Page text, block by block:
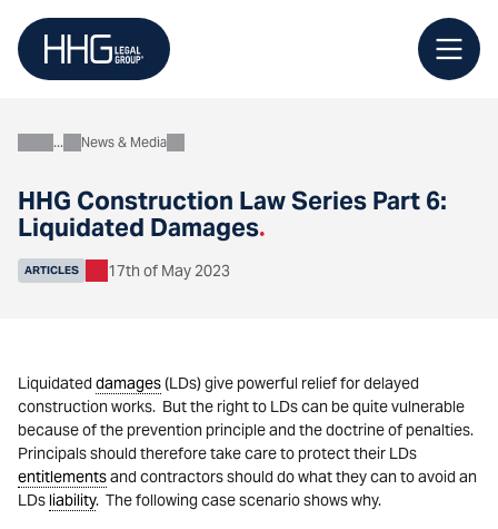
content
HHG Construction Law Series Part 6:
Liquidated Damages.
AboutNews & Media
ARTICLES 17th of May 2023
Liquidated damages(LDs) give powerful relief for delayed
construction works. But the right to LDs can be quite vulnerable
because of the prevention principle and the doctrine of penalties.
Principals should therefore take care to protect their LDs
entitlementsand contractors should do what they can to avoid an
LDs liability. The following case scenario shows why.